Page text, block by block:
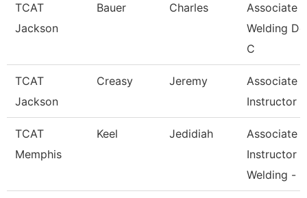
TCAT
Jackson
Bauer Charles
Associate
Welding
C
TCAT
Jackson
Creasy Jeremy
Associate
Instructor
TCAT
Memphis
Keel Jedidiah
Associate
Instructor
Welding -